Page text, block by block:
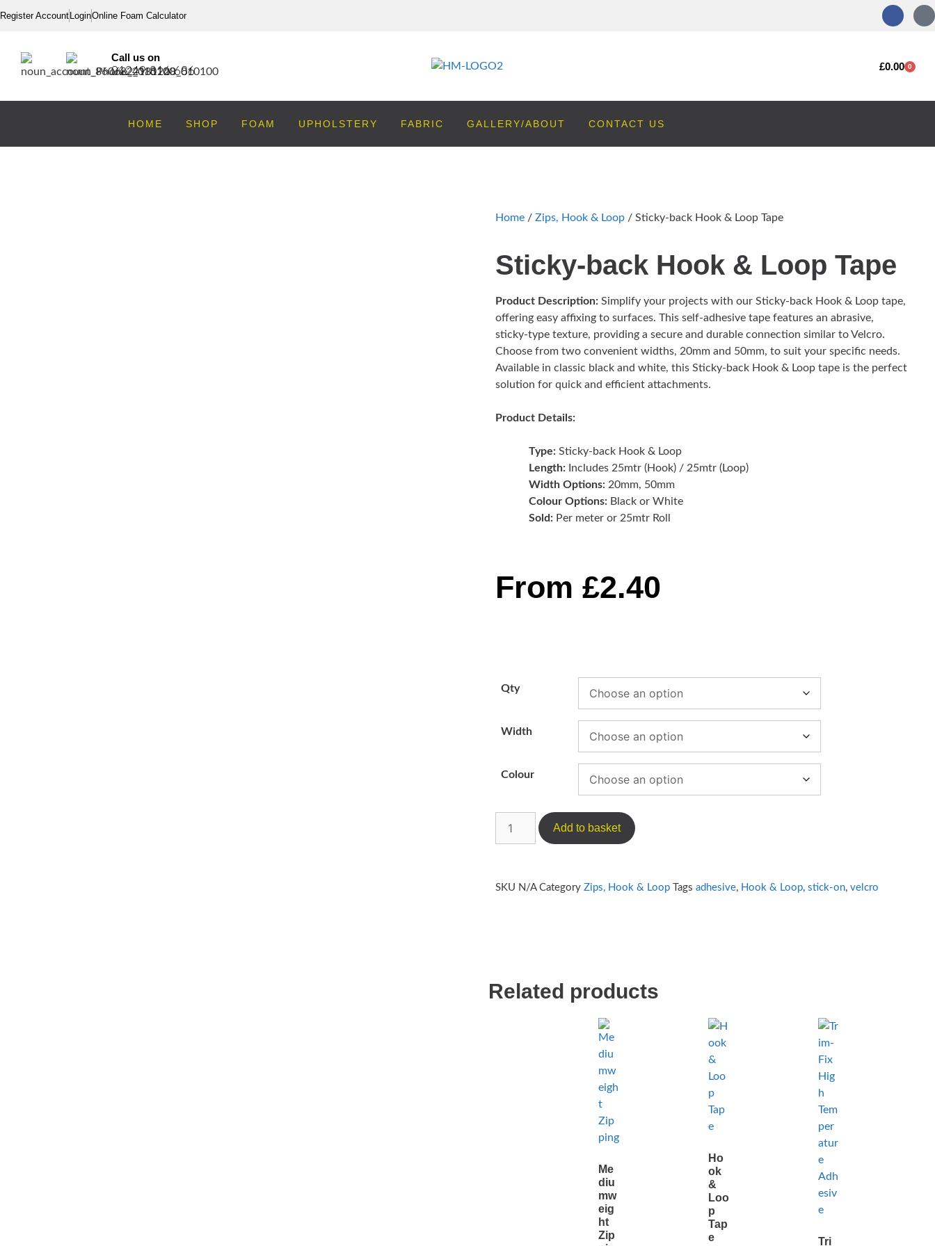
Register Account LoginOnline Foam Calculator
Call us on
01249 816 686
£0.00 0
HOME SHOP FOAM UPHOLSTERY FABRIC GALLERY/ABOUT CONTACT US
Home / Zips, Hook & Loop / Sticky-back Hook & Loop Tape
Sticky-back Hook & Loop Tape
Product Description: Simplify your projects with our Sticky-back Hook & Loop tape,
offering easy affixing to surfaces. This self-adhesive tape features an abrasive,
sticky-type texture, providing a secure and durable connection similar to Velcro.
Choose from two convenient widths, 20mm and 50mm, to suit your specific needs.
Available in classic black and white, this Sticky-back Hook & Loop tape is the perfect
solution for quick and efficient attachments.
Product Details:
Type: Sticky-back Hook & Loop
Length: Includes 25mtr (Hook) / 25mtr (Loop)
Width Options: 20mm, 50mm
Colour Options: Black or White
Sold: Per meter or 25mtr Roll
From £2.40
Qty
Width
Colour
Add to basket
SKU N/A Category Zips, Hook & Loop Tags adhesive, Hook & Loop, stick-on, velcro
Related products
Me
diu
mw
eig
ht
Zip
Ho
ok
&
Loo
p
Tap
e
Tri